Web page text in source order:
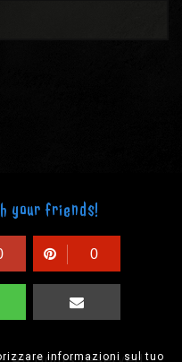
informazioni sul tuo
your friends!
0